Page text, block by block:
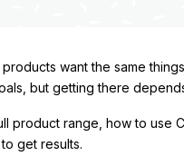
want the same
but getting there
product range, how to
get results.